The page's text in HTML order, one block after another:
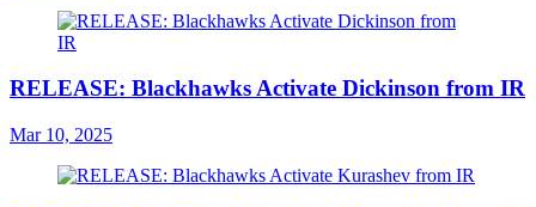
RELEASE: Blackhawks Activate Dickinson from IR
Mar 10, 2025